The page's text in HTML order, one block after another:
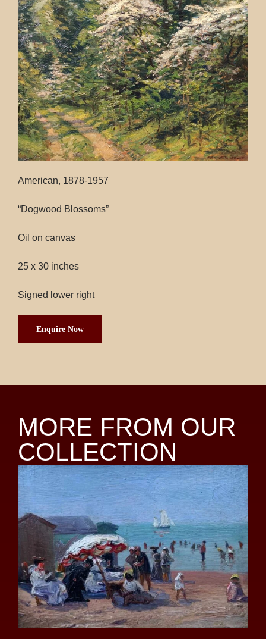
Contact
American, 1878-1957
“Dogwood Blossoms”
Oil on canvas
25 x 30 inches
Signed lower right
Enquire Now
MORE FROM OUR
COLLECTION